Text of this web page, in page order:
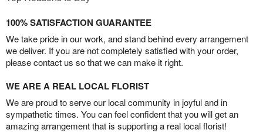
100% SATISFACTION GUARANTEE
We take pride in our work, and stand behind every arrangement
we deliver. If you are not completely satisfied with your order,
please contact us so that we can make it right.
WE ARE A REAL LOCAL FLORIST
We are proud to serve our local community in joyful and in
sympathetic times. You can feel confident that you will get an
amazing arrangement that is supporting a real local florist!